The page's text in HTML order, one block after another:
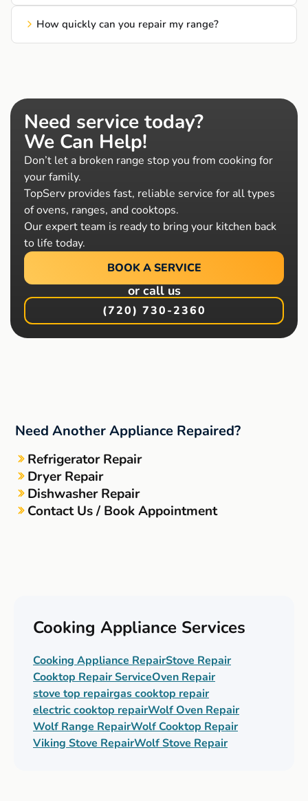
How quickly can you repair my range?
Need service today?
We Can Help!
Don’t let a broken range stop you from cooking for
your family.
TopServ provides fast, reliable service for all types
of ovens, ranges, and cooktops.
Our expert team is ready to bring your kitchen back
to life today.
BOOK A SERVICE
or call us
(720) 730-2360
Need Another Appliance Repaired?
Refrigerator Repair
Dryer Repair
Dishwasher Repair
Contact Us / Book Appointment
Cooking Appliance Services
Cooking Appliance RepairStove Repair
Cooktop Repair ServiceOven Repair
stove top repairgas cooktop repair
electric cooktop repairWolf Oven Repair
Wolf Range RepairWolf Cooktop Repair
Viking Stove RepairWolf Stove Repair